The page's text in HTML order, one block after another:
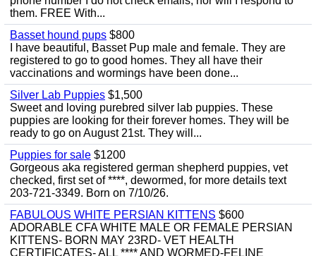
them. FREE With...
Basset hound pups $800
I have beautiful, Basset Pup male and female. They are
registered to go to good homes. They all have their
vaccinations and wormings have been done...
Silver Lab Puppies $1,500
Sweet and loving purebred silver lab puppies. These
puppies are looking for their forever homes. They will be
ready to go on August 21st. They will...
Puppies for sale $1200
Gorgeous aka registered german shepherd puppies, vet
checked, first set of ****, dewormed, for more details text
203-721-3349. Born on 7/10/26.
FABULOUS WHITE PERSIAN KITTENS $600
ADORABLE CFA WHITE MALE OR FEMALE PERSIAN
KITTENS- BORN MAY 23RD- VET HEALTH
CERTIFICATES- ALL **** AND WORMED-FELINE